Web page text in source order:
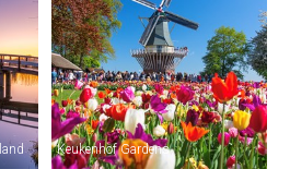
Keukenhof Gardens